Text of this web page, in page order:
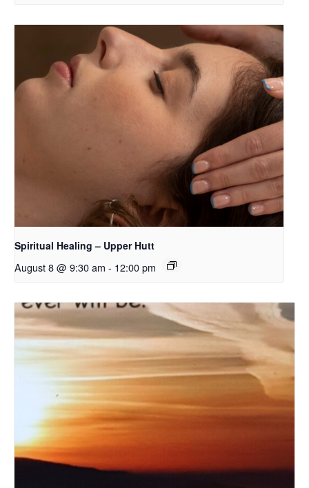
Spiritual Healing – Upper Hutt
August 8 @ 9:30 am - 12:00 pm